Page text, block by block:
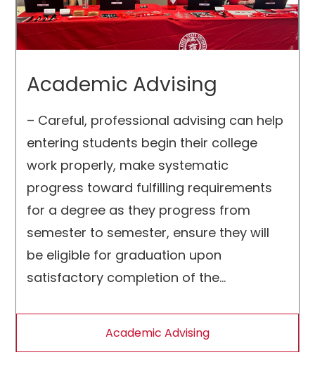
Academic Advising
– Careful, professional advising can help
entering students begin their college
work properly, make systematic
progress toward fulfilling requirements
for a degree as they progress from
semester to semester, ensure they will
be eligible for graduation upon
satisfactory completion of the
Academic Advising